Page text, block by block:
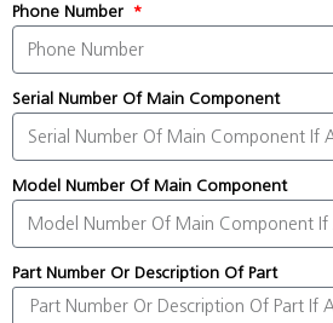
Phone Number
Serial Number Of Main Component
Model Number Of Main Component
Part Number Or Description Of Part